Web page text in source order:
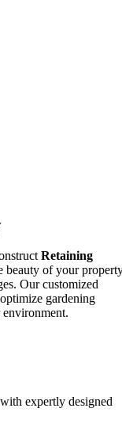
Retaining
beauty of your
Our customized
gardening
environment.
expertly designed